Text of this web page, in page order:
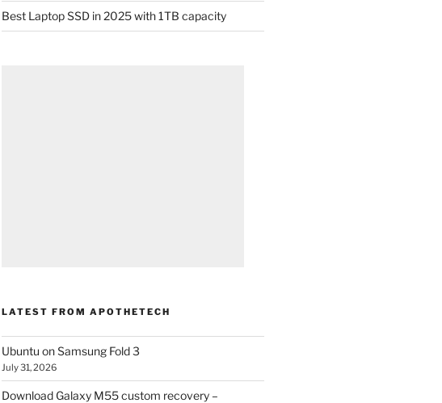
Best Laptop SSD in 2025 with 1TB capacity
LATEST FROM APOTHETECH
Ubuntu on Samsung Fold 3
July 31, 2026
Download Galaxy M55 custom recovery –